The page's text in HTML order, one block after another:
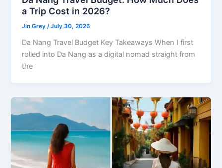
a Trip Cost in 2026?
Jin Grey/July 30, 2026
Da Nang Travel Budget Key Takeaways When I first
rolled into Da Nang as a digital nomad straight from
the